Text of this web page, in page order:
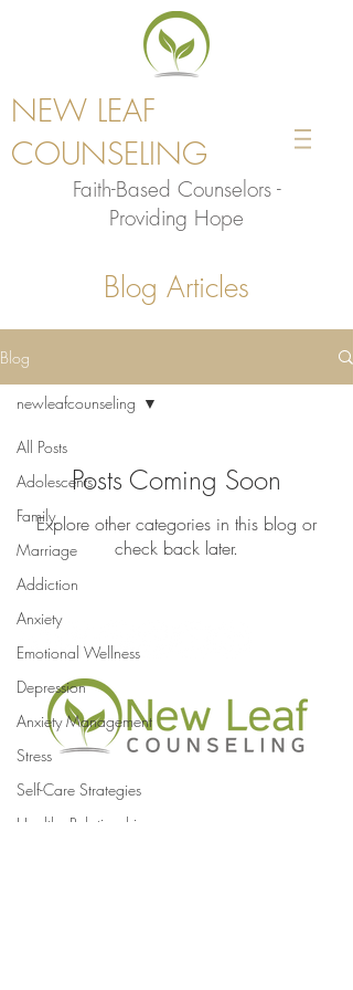
NEW LEAF
COUNSELING
Faith-Based Counselors -
Providing Hope
Blog Articles
Blog
All Posts
Adolescents
Family
Marriage
Addiction
Anxiety
Emotional Wellness
Depression
Anxiety Management
Stress
Self-Care Strategies
Healthy Relationships
newleafcounseling
Posts Coming Soon
Explore other categories in this blog or
check back later.